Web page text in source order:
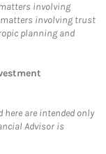
involving
involving trust
planning and
here are intended only
Advisor is